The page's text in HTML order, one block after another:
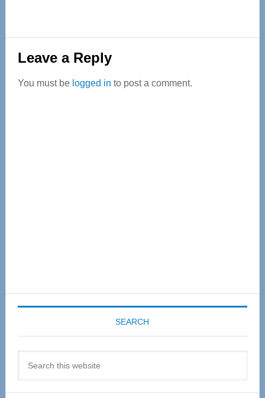
Reader
Interactions
Leave a Reply
You must be logged in to post a comment.
SEARCH